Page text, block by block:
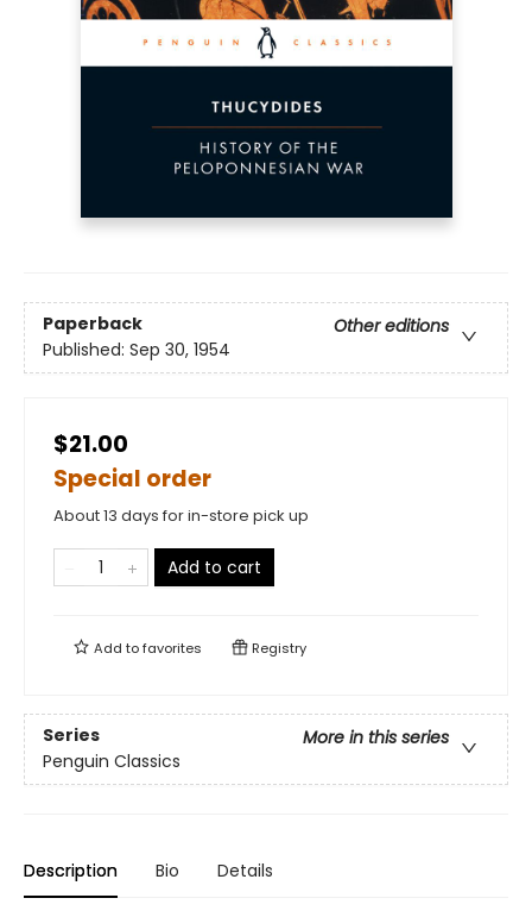
Paperback
Other editions
Published: Sep 30, 1954
$21.00
Special order
About 13 days for in-store pick up
Add to cart
Add tofavorites Registry
Series
More in this series
Penguin Classics
Description Bio Details